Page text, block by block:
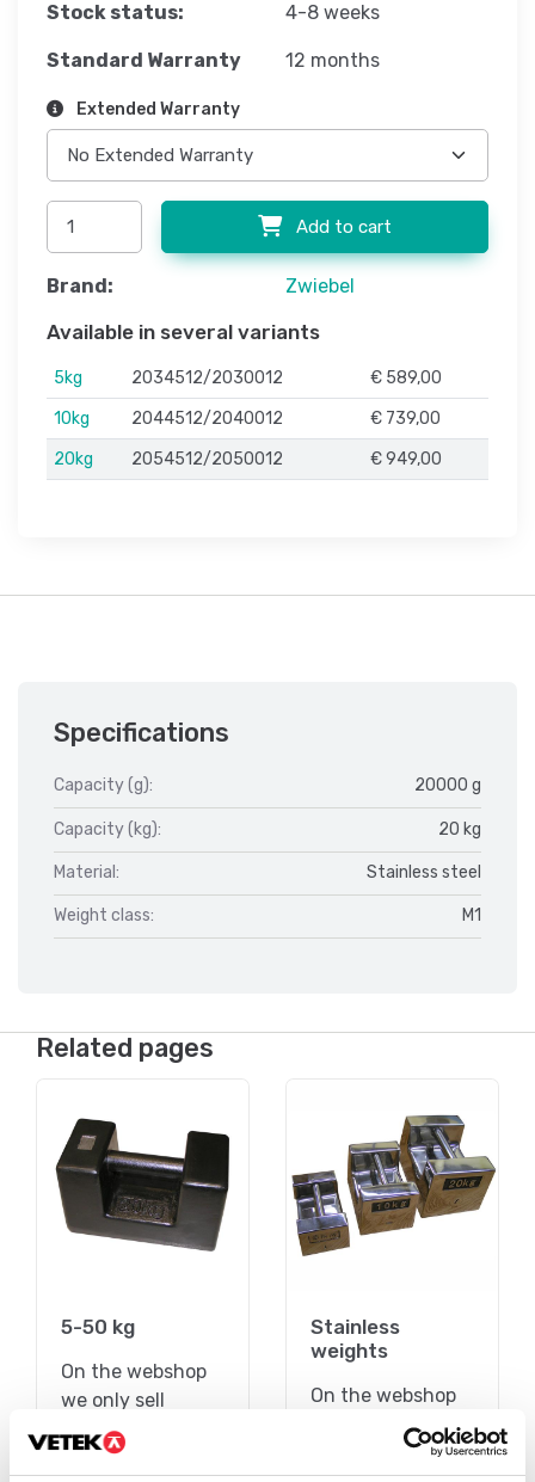
Stock status: 4-8 weeks
Standard Warranty 12 months
Extended Warranty
Add to cart
Brand: Zwiebel
Available in several variants
5kg 2034512/2030012
€ 589,00
10kg
2044512/2040012
€ 739,00
20kg
2054512/2050012 € 949,00
Specifications
Capacity (g): 20000 g
Capacity (kg): 20 kg
Material: Stainless steel
Weight class: M1
Related pages
5-50 kg
On the webshop
we only sell
weights of
precision class M1.
Stainless
weights
On the webshop
we only sell
weights of